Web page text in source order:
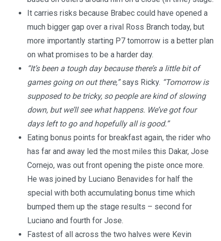
It carries risks because Brabec could have opened a
much bigger gap over a rival Ross Branch today, but
more importantly starting P7 tomorrow is a better plan
on what promises to be a harder day.
“It’s been a tough day because there’s a little bit of
games going on out there,”says Ricky. “Tomorrow is
supposed to be tricky, so people are kind of slowing
down, but we’ll see what happens. We’ve got four
days left to go and hopefully all is good.”
Eating bonus points for breakfast again, the rider who
has far and away led the most miles this Dakar, Jose
Cornejo, was out front opening the piste once more.
He was joined by Luciano Benavides for half the
special with both accumulating bonus time which
bumped them up the stage results – second for
Luciano and fourth for Jose.
Fastest of all across the two halves were Kevin